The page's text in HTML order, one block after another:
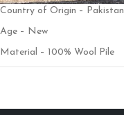
Country of Origin – Pakistan
Age – New
Material – 100% Wool Pile